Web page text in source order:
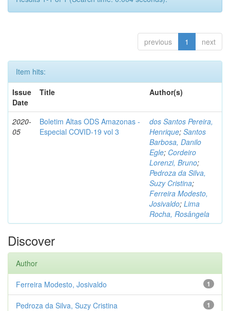
previous 1 next
Item hits:
Issue
Date
Title Author(s)
2020-
05
Boletim Altas ODS Amazonas -
Especial COVID-19 vol 3
dos Santos Pereira,
Henrique; Santos
Barbosa, Danilo
Egle; Cordeiro
Lorenzi, Bruno;
Pedroza da Silva,
Suzy Cristina;
Ferreira Modesto,
Josivaldo; Lima
Rocha, Rosângela
Discover
Author
1
Ferreira Modesto, Josivaldo
1
Pedroza da Silva, Suzy Cristina